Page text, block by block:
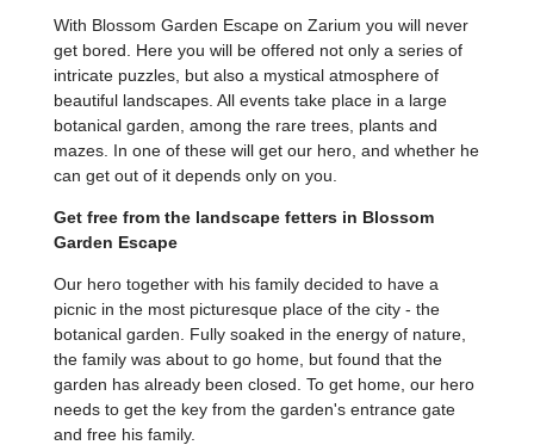
With Blossom Garden Escape on Zarium you will never
get bored. Here you will be offered not only a series of
intricate puzzles, but also a mystical atmosphere of
beautiful landscapes. All events take place in a large
botanical garden, among the rare trees, plants and
mazes. In one of these will get our hero, and whether he
can get out of it depends only on you.
Get free from the landscape fetters in Blossom
Garden Escape
Our hero together with his family decided to have a
picnic in the most picturesque place of the city - the
botanical garden. Fully soaked in the energy of nature,
the family was about to go home, but found that the
garden has already been closed. To get home, our hero
needs to get the key from the garden's entrance gate
and free his family.